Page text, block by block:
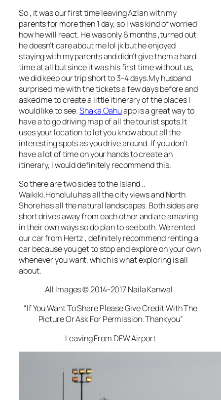
So , it was our first time leaving Azlan with my
parents for more then 1 day, so I was kind of worried
how he will react. He was only 6 months ,turned out
he doesn’t care about me lol jk but he enjoyed
staying with my parents and didn’t give them a hard
time at all but since it was his first time without us,
we did keep our trip short to 3-4 days.My husband
surprised me with the tickets a few days before and
asked me to create a little itinerary of the places I
would like to see.Shaka Oahuapp is a great way to
have a to godrivingmap of all the tourist spots.It
uses your location to let you know about all the
interesting spots as you drive around. If you don’t
have a lot of time on your hands to create an
itinerary, I would definitely recommend this.
So there are two sides to the Island ..
Waikiki,Honolulu has all the city views and North
Shore has all the natural landscapes. Both sides are
short drives away from each other and are amazing
in their own ways so do plan to see both. We rented
our car from Hertz , definitely recommend renting a
car because you get to stop and explore on your own
whenever you want, which is what exploring is all
about.
All Images © 2014-2017 Naila Kanwal .
“If You Want To Share Please Give Credit With The
Picture Or Ask For Permission. Thankyou”
Leaving From DFW Airport